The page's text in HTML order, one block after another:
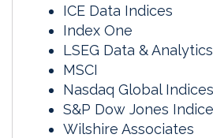
ICE Data Indices
Index One
LSEG Data &
MSCI
Nasdaq Global Indices
S&P Dow Jones
Wilshire Associates